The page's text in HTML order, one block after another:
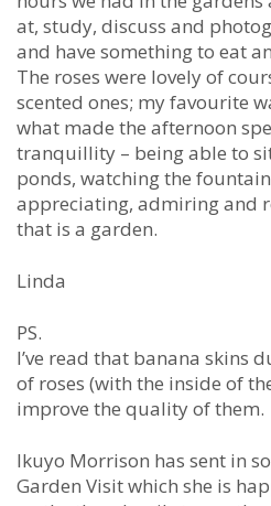
at, study, discuss and
and have something to eat
The roses were lovely of
scented ones; my favourite
what made the afternoon
tranquillity – being able to
ponds, watching the
appreciating, admiring and
that is a garden.
Linda
PS.
I’ve read that banana skins
of roses (with the inside of
improve the quality of them.
Ikuyo Morrison has sent in
Garden Visit which she is